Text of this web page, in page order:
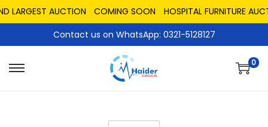
LARGEST AUCTION COMING SOON
HOSPITAL FURNITURE
Contact us on WhatsApp: 0321-5128127
0